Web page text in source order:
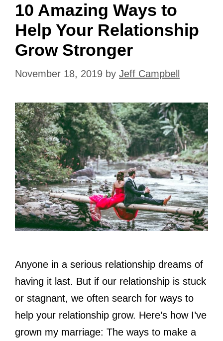
10 Amazing Ways to
Help Your Relationship
Grow Stronger
November 18, 2019 by Jeff Campbell
Anyone in a serious relationship dreams of
having it last. But if our relationship is stuck
or stagnant, we often search for ways to
help your relationship grow. Here’s how I’ve
grown my marriage: The ways to make a